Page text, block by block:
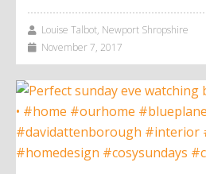
Louise Talbot, Newport Shropshire
November 7, 2017